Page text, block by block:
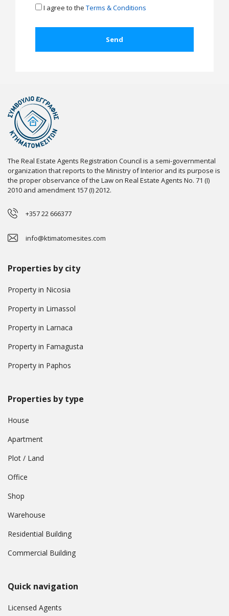
I agree to the Terms & Conditions
The Real Estate Agents Registration Council is a semi-governmental
organization that reports to the Ministry of Interior and its purpose is
the proper observance of the Law on Real Estate Agents No. 71 (I)
2010 and amendment 157 (I) 2012.
+357 22 666377
info@ktimatomesites.com
Properties by city
Property in Nicosia
Property in Limassol
Property in Larnaca
Property in Famagusta
Property in Paphos
Properties by type
House
Apartment
Plot / Land
Office
Shop
Warehouse
Residential Building
Commercial Building
Quick navigation
Licensed Agents